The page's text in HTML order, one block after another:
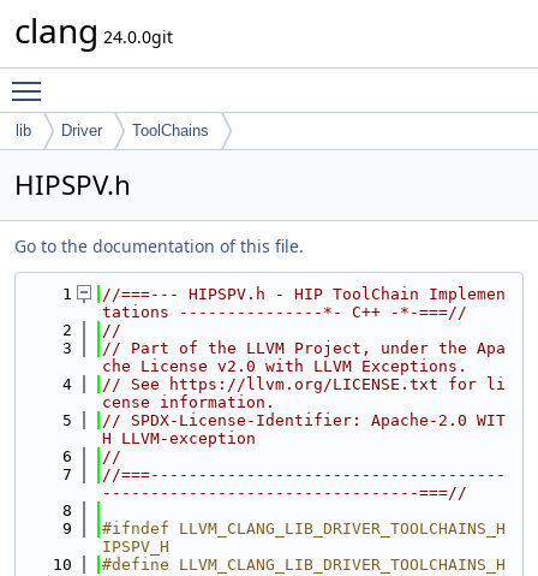
clang 24.0.0git
lib Driver ToolChains
HIPSPV.h
Go to the documentation of this file.
    1
//===--- HIPSPV.h - HIP ToolChain Implemen
tations ---------------*- C++ -*-===//
    2
//
    3
// Part of the LLVM Project, under the Apa
che License v2.0 with LLVM Exceptions.
    4
// See https://llvm.org/LICENSE.txt for li
cense information.
    5
// SPDX-License-Identifier: Apache-2.0 WIT
H LLVM-exception
    6
//
    7
//===-------------------------------------
---------------------------------===//
    8
    9
#ifndef LLVM_CLANG_LIB_DRIVER_TOOLCHAINS_H
IPSPV_H
   10
#define LLVM_CLANG_LIB_DRIVER_TOOLCHAINS_H